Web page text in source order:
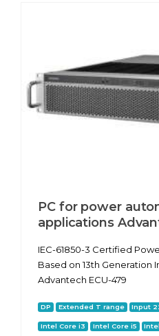
PC for power
applications
IEC-61850-3 Certified
Based on 13th
Advantech ECU-479
DP Extended T range Input
Intel Core i3 Intel Core i5